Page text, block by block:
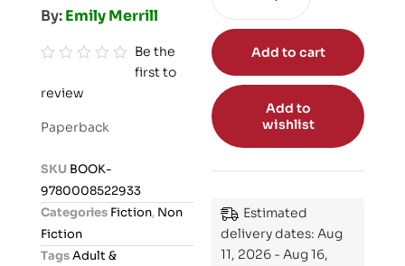
By:Emily Merrill
a
o
t
Be the
first to
review
Paperback
SKU BOOK-
9780008522933
Categories Fiction, Non
Fiction
TagsAdult &
Add to cart
Add to
wishlist
Estimated
delivery dates: Aug
11, 2026 - Aug 16,